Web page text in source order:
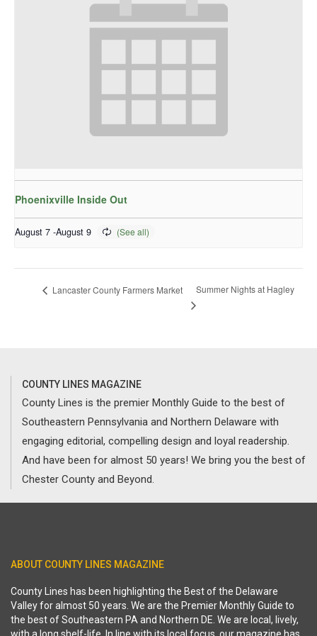
Phoenixville Inside Out
August 7 -August 9
Lancaster County Farmers Market Summer Nights at Hagley
COUNTY LINES MAGAZINE
County Lines is the premier Monthly Guide to the best of
Southeastern Pennsylvania and Northern Delaware with
engaging editorial, compelling design and loyal readership.
And have been for almost 50 years! We bring you the best of
Chester County and Beyond.
ABOUT COUNTY LINES MAGAZINE
County Lines has been highlighting the Best of the Delaware
Valley for almost 50 years. We are the Premier Monthly Guide to
the best of Southeastern PA and Northern DE. We are local, lively,